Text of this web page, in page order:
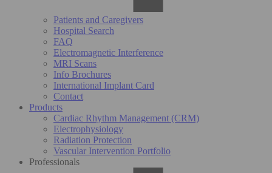
Patients and Caregivers
Hospital Search
FAQ
Electromagnetic Interference
MRI Scans
Info Brochures
International Implant Card
Contact
Products
Cardiac Rhythm Management (CRM)
Electrophysiology
Radiation Protection
Vascular Intervention Portfolio
Professionals